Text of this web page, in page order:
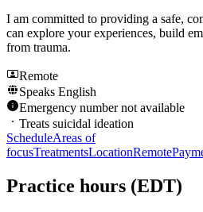
I am committed to providing a safe,
can explore your experiences, build
from trauma.
Remote
Speaks English
Emergency number not available
Treats suicidal ideation
ScheduleAreas of
focusTreatmentsLocationRemote
Practice hours (EDT)